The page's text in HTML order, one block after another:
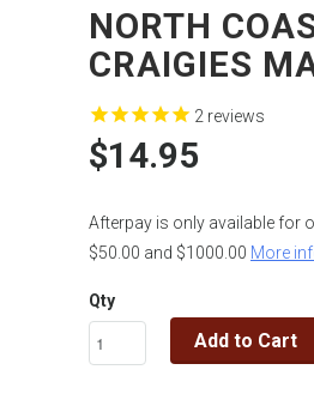
NORTH
CRAIGIES
2 reviews
$14.95
Afterpay is only available for
$50.00 and $1000.00 More
Qty
Add to Cart